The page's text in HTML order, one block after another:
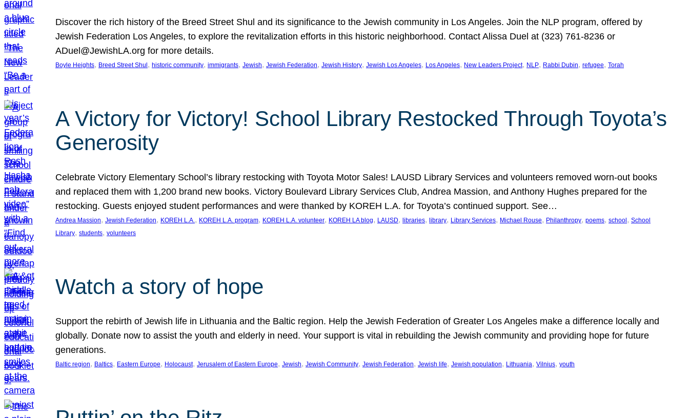
Discover the rich history of the Breed Street Shul and its significance to the Jewish community in Los Angeles. Join the NLP program, offered by
Jewish Federation Los Angeles, to explore the revitalization efforts in this historic neighborhood. Contact Alissa Duel at (323) 761-8236 or
ADuel@JewishLA.org for more details.
Boyle Heights, Breed Street Shul , historic community, immigrants, Jewish, Jewish Federation, Jewish History, Jewish Los Angeles, Los Angeles, New Leaders Project, NLP, Rabbi Dubin, refugee, Torah
A Victory for Victory! School Library Restocked Through Toyota’s
Generosity
Celebrate Victory Elementary School’s library restocking with Toyota Motor Sales! LAUSD Library Services and volunteers removed worn-out books
and replaced them with 1,200 brand new books. Victory Boulevard Library Services Club, Andrea Massion, and Anthony Hughes prepared for the
restocking. Guests enjoyed student performances and were thanked by KOREH L.A. for Toyota’s continued support. See…
Andrea Massion, Jewish Federation, KOREH L.A., KOREH L.A. program, KOREH L.A. volunteer, KOREH LA blog, LAUSD, libraries, library, Library Services, Michael Rouse, Philanthropy, poems, school , School
Library, students, volunteers
Watch a story of hope
Support the rebirth of Jewish life in Lithuania and the Baltic region. Help the Jewish Federation of Greater Los Angeles make a difference locally and
globally. Donate now to assist the youth and elderly in need. Your support is vital in rebuilding the Jewish community and providing hope for future
generations.
Baltic region, Baltics, Eastern Europe, Holocaust, Jerusalem of Eastern Europe, Jewish, Jewish Community, Jewish Federation, Jewish life, Jewish population, Lithuania, Vilnius, youth